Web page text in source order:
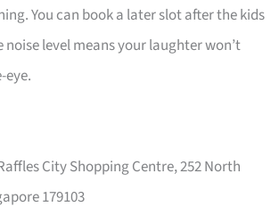
You can book a later slot after the kids
noise level means your laughter won’t
eye.
City Shopping Centre, 252 North
179103